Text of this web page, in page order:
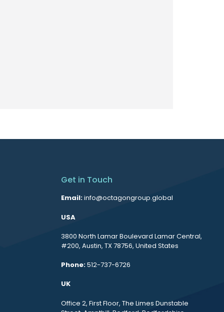
Get in Touch
Email:info@octagongroup.global
USA
3800 North Lamar Boulevard Lamar Central,
#200, Austin, TX 78756, United States
Phone:512-737-6726
UK
Office 2, First Floor, The Limes Dunstable